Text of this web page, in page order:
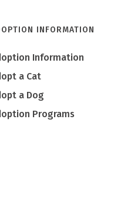
INFORMATION
Information
a Cat
a Dog
Programs